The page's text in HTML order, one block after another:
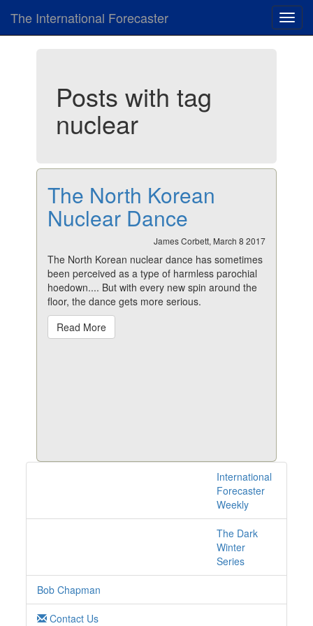
The International Forecaster
Posts with tag
nuclear
The North Korean
Nuclear Dance
James Corbett, March 8 2017
The North Korean nuclear dance has sometimes
been perceived as a type of harmless parochial
hoedown.... But with every new spin around the
floor, the dance gets more serious.
Read More
International
Forecaster
Weekly
The Dark
Winter
Series
Bob Chapman
Contact Us